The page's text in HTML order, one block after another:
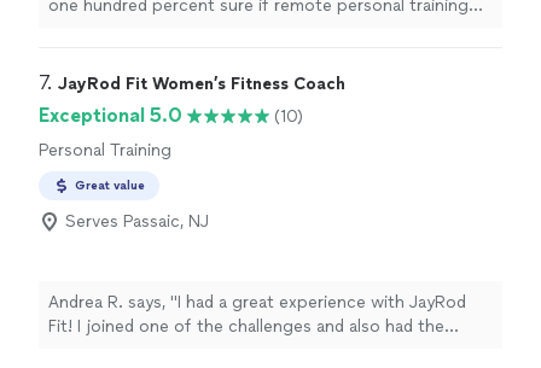
one hundred percent sure if remote personal training
senior with some mobility limitations and desired to
wealth of knowledge on body mechanics and she gives
me clear guidance. I understand not only the “exercise “
but she explains the goal of the exercise and the
correct way to do the exercise. She is prompt,
professional, and personable! I love it!"
7. JayRod Fit Women’s Fitness Coach
Exceptional 5.0
(10)
Personal Training
Great value
Serves Passaic, NJ
Andrea R. says, "I had a great experience with JayRod
Fit! I joined one of the challenges and also had the